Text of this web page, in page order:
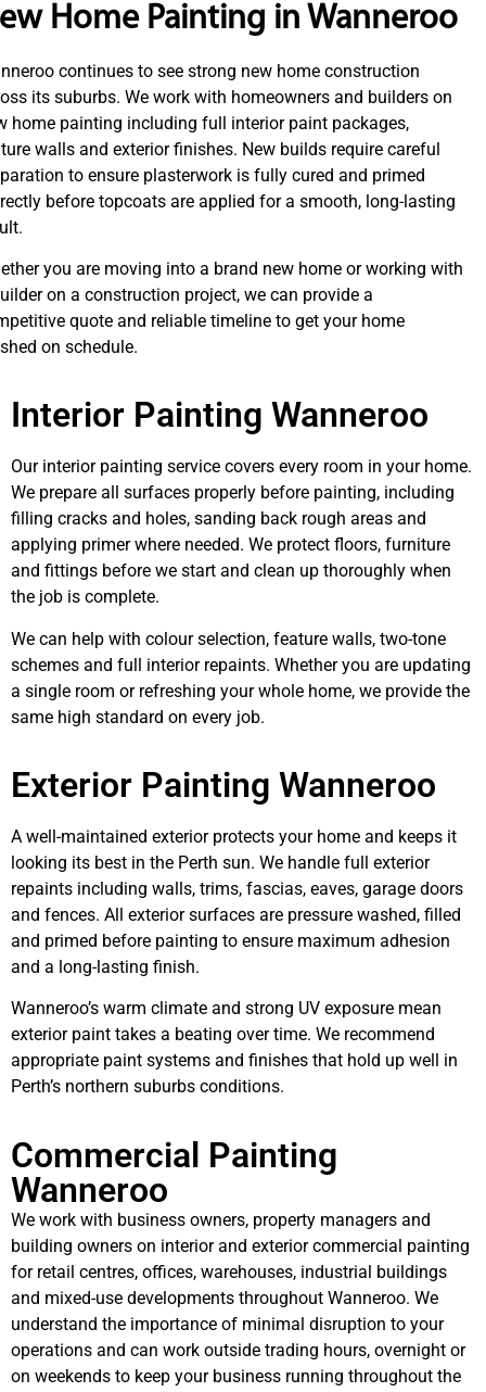
Home Painting in Wanneroo
continues to see strong new home construction
its suburbs. We work with homeowners and builders on
home painting including full interior paint packages,
walls and exterior finishes. New builds require careful
to ensure plasterwork is fully cured and primed
before topcoats are applied for a smooth, long-lasting
you are moving into a brand new home or working with
on a construction project, we can provide a
quote and reliable timeline to get your home
on schedule.
Interior Painting Wanneroo
Our interior painting service covers every room in your home.
We prepare all surfaces properly before painting, including
filling cracks and holes, sanding back rough areas and
applying primer where needed. We protect floors, furniture
and fittings before we start and clean up thoroughly when
the job is complete.
We can help with colour selection, feature walls, two-tone
schemes and full interior repaints. Whether you are updating
a single room or refreshing your whole home, we provide the
same high standard on every job.
Exterior Painting Wanneroo
A well-maintained exterior protects your home and keeps it
looking its best in the Perth sun. We handle full exterior
repaints including walls, trims, fascias, eaves, garage doors
and fences. All exterior surfaces are pressure washed, filled
and primed before painting to ensure maximum adhesion
and a long-lasting finish.
Wanneroo’s warm climate and strong UV exposure mean
exterior paint takes a beating over time. We recommend
appropriate paint systems and finishes that hold up well in
Perth’s northern suburbs conditions.
Commercial Painting
Wanneroo
We work with business owners, property managers and
building owners on interior and exterior commercial painting
for retail centres, offices, warehouses, industrial buildings
and mixed-use developments throughout Wanneroo. We
understand the importance of minimal disruption to your
operations and can work outside trading hours, overnight or
on weekends to keep your business running throughout the